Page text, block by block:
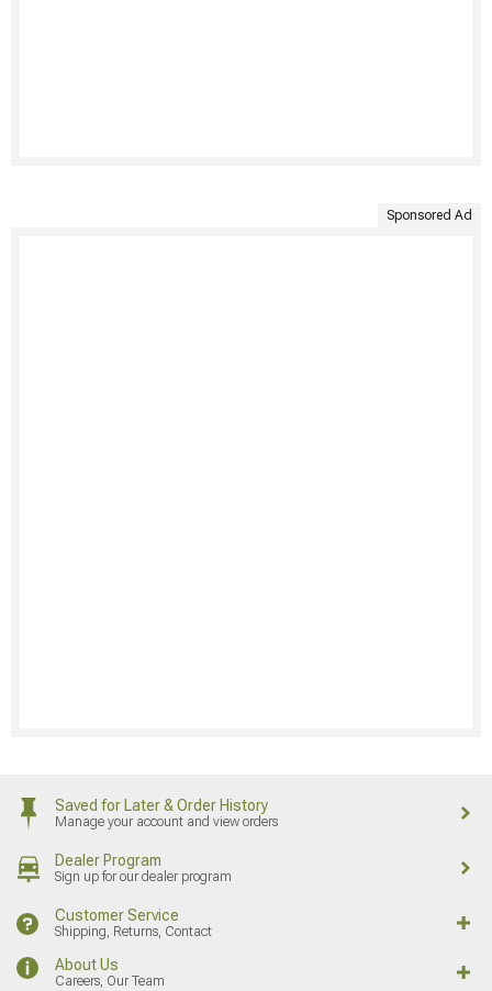
Sponsored Ad
Saved for Later & Order History
Manage your account and view orders
Dealer Program
Sign up for our dealer program
Customer Service
Shipping, Returns, Contact
About Us
Careers, Our Team